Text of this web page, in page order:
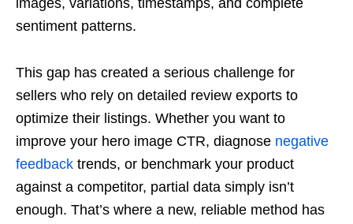
images, variations, timestamps, and complete
sentiment patterns.
This gap has created a serious challenge for
sellers who rely on detailed review exports to
optimize their listings. Whether you want to
improve your hero image CTR, diagnose negative
feedback trends, or benchmark your product
against a competitor, partial data simply isn’t
enough. That’s where a new, reliable method has